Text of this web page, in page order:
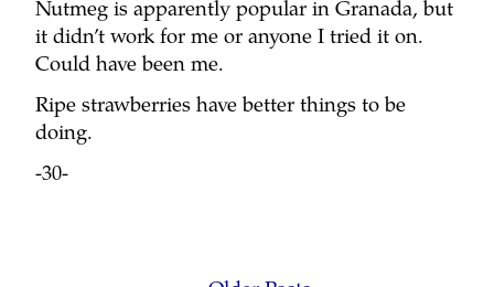
Nutmeg is apparently popular in Granada, but
it didn’t work for me or anyone I tried it on.
Could have been me.
Ripe strawberries have better things to be
doing.
-30-